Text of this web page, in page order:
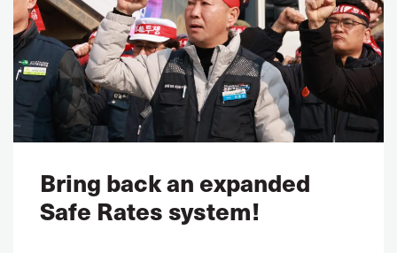
Bring back an expanded
Safe Rates system!